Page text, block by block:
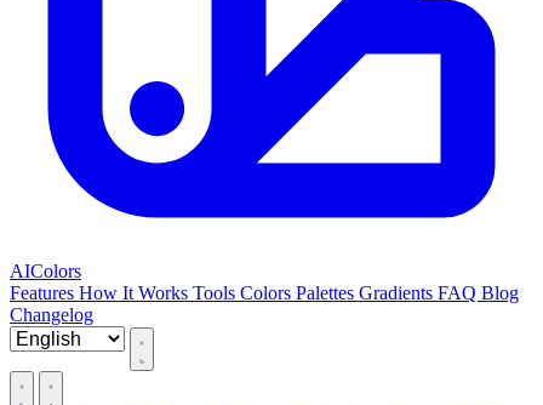
AIColors
Features How It Works Tools Colors Palettes Gradients FAQ Blog
Changelog